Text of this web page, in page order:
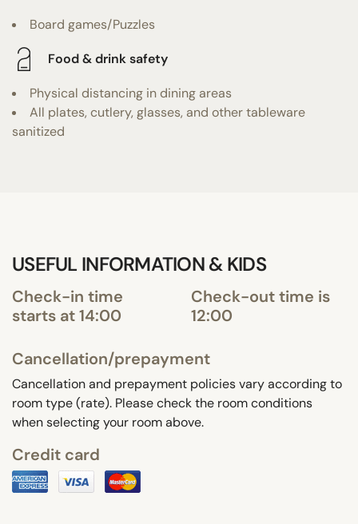
Board games/Puzzles
Food & drink safety
Physical distancing in dining areas
All plates, cutlery, glasses, and other tableware
sanitized
USEFUL INFORMATION & KIDS
Check-in time
starts at 14:00
Check-out time is
12:00
Cancellation/prepayment
Cancellation and prepayment policies vary according to
room type (rate). Please check the room conditions
when selecting your room above.
Credit card